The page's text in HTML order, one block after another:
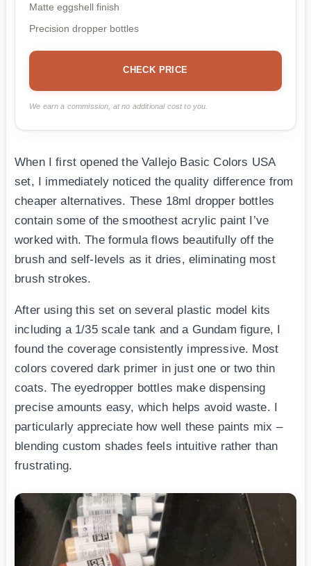
Matte eggshell finish
Precision dropper bottles
CHECK PRICE
We earn a commission, at no additional cost to you.
When I first opened the Vallejo Basic Colors USA
set, I immediately noticed the quality difference from
cheaper alternatives. These 18ml dropper bottles
contain some of the smoothest acrylic paint I’ve
worked with. The formula flows beautifully off the
brush and self-levels as it dries, eliminating most
brush strokes.
After using this set on several plastic model kits
including a 1/35 scale tank and a Gundam figure, I
found the coverage consistently impressive. Most
colors covered dark primer in just one or two thin
coats. The eyedropper bottles make dispensing
precise amounts easy, which helps avoid waste. I
particularly appreciate how well these paints mix –
blending custom shades feels intuitive rather than
frustrating.